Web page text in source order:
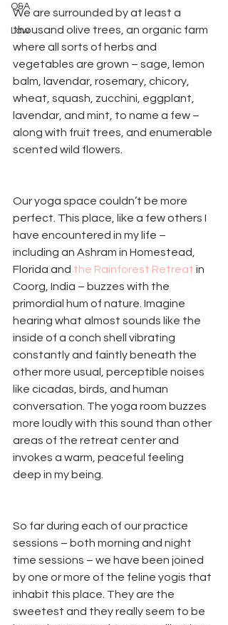
Q&A
Law
We are surrounded by at least a
thousand olive trees, an organic farm
where all sorts of herbs and
vegetables are grown – sage, lemon
balm, lavendar, rosemary, chicory,
wheat, squash, zucchini, eggplant,
lavendar, and mint, to name a few –
along with fruit trees, and enumerable
scented wild flowers.
Our yoga space couldn’t be more
perfect. This place, like a few others I
have encountered in my life –
including an Ashram in Homestead,
Florida and the Rainforest Retreat in
Coorg, India – buzzes with the
primordial hum of nature. Imagine
hearing what almost sounds like the
inside of a conch shell vibrating
constantly and faintly beneath the
other more usual, perceptible noises
like cicadas, birds, and human
conversation. The yoga room buzzes
more loudly with this sound than other
areas of the retreat center and
invokes a warm, peaceful feeling
deep in my being.
So far during each of our practice
sessions – both morning and night
time sessions – we have been joined
by one or more of the feline yogis that
inhabit this place. They are the
sweetest and they really seem to be